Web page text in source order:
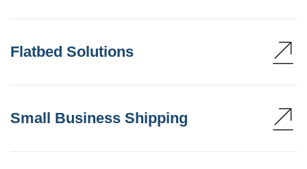
Flatbed Solutions
Small Business Shipping